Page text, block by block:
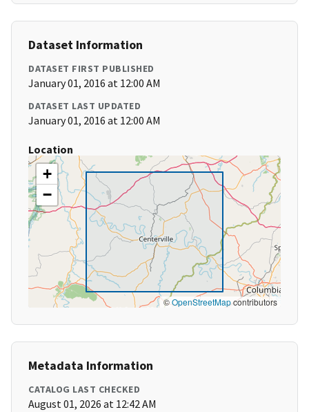
Dataset Information
DATASET FIRST PUBLISHED
January 01, 2016 at 12:00 AM
DATASET LAST UPDATED
January 01, 2016 at 12:00 AM
Location
+
−
©OpenStreetMapcontributors
Metadata Information
CATALOG LAST CHECKED
August 01, 2026 at 12:42 AM